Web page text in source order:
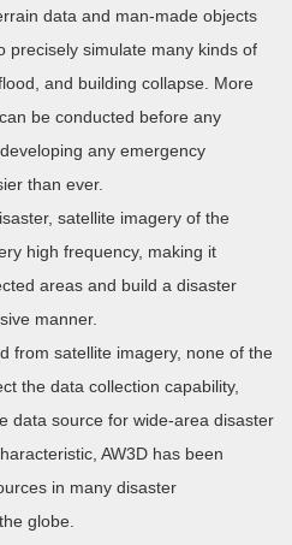
data and man-made objects
precisely simulate many kinds of
and building collapse. More
be conducted before any
any emergency
than ever.
satellite imagery of the
high frequency, making it
areas and build a disaster
manner.
from satellite imagery, none of the
the data collection capability,
data source for wide-area disaster
AW3D has been
in many disaster
globe.